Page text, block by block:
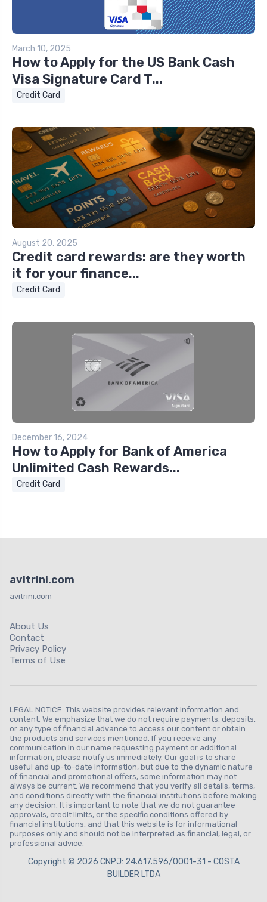
March 10, 2025
How to Apply for the US Bank Cash
Visa Signature Card T...
Credit Card
August 20, 2025
Credit card rewards: are they worth
it for your finance...
Credit Card
December 16, 2024
How to Apply for Bank of America
Unlimited Cash Rewards...
Credit Card
avitrini.com
avitrini.com
About Us
Contact
Privacy Policy
Terms of Use
LEGAL NOTICE: This website provides relevant information and
content. We emphasize that we do not require payments, deposits,
or any type of financial advance to access our content or obtain
the products and services mentioned. If you receive any
communication in our name requesting payment or additional
information, please notify us immediately. Our goal is to share
useful and up-to-date information, but due to the dynamic nature
of financial and promotional offers, some information may not
always be current. We recommend that you verify all details, terms,
and conditions directly with the financial institutions before making
any decision. It is important to note that we do not guarantee
approvals, credit limits, or the specific conditions offered by
financial institutions, and that this website is for informational
purposes only and should not be interpreted as financial, legal, or
professional advice.
Copyright © 2026 CNPJ: 24.617.596/0001-31 - COSTA
BUILDER LTDA